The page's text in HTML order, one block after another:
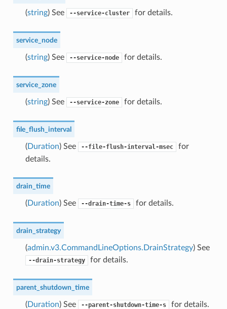
(string) See --service-cluster for details.
service_node
(string) See --service-node for details.
service_zone
(string) See --service-zone for details.
file_flush_interval
(Duration) See --file-flush-interval-msec
for
details.
drain_time
(Duration) See --drain-time-s for details.
drain_strategy
(admin.v3.CommandLineOptions.DrainStrategy) See
--drain-strategy for details.
parent_shutdown_time
(Duration) See --parent-shutdown-time-s for details.